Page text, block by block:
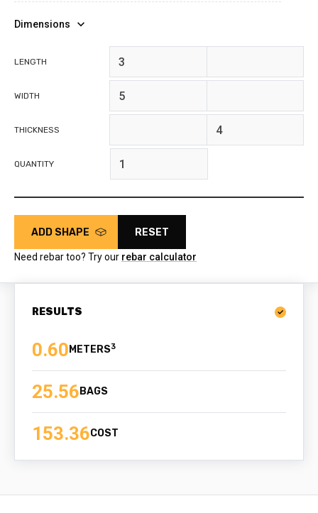
Dimensions
LENGTH feet
WIDTH feet
THICKNESS inches
QUANTITY
ADD SHAPE RESET
Need rebar too? Try our rebar calculator
RESULTS
0.60 3
25.56 BAGS
153.36COST